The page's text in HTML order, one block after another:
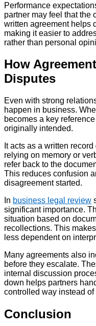
Performance
partner may feel that the
written agreement helps
making it easier to
rather than personal
How
Disputes
Even with strong
happen in business.
becomes a key
originally intended.
It acts as a written
relying on memory or
refer back to the
This reduces confusion
disagreement started.
In business legal review
significant importance.
situation based on
recollections. This
less dependent on
Many agreements also
before they escalate.
internal discussion
down helps partners
controlled way instead
Conclusion